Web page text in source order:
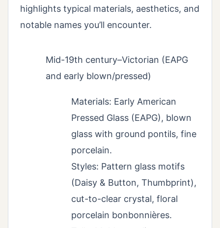
highlights typical materials, aesthetics, and
notable names you’ll encounter.
Mid-19th century–Victorian (EAPG
and early blown/pressed)
Materials: Early American
Pressed Glass (EAPG), blown
glass with ground pontils, fine
porcelain.
Styles: Pattern glass motifs
(Daisy & Button, Thumbprint),
cut-to-clear crystal, floral
porcelain bonbonnières.